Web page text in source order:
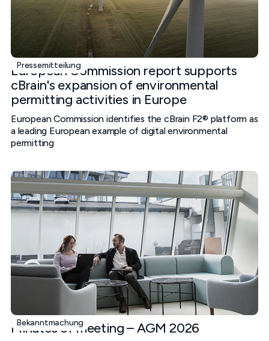
Pressemitteilung
European Commission report supports
cBrain's expansion of environmental
permitting activities in Europe
European Commission identifies the cBrain F2® platform as
a leading European example of digital environmental
permitting
Bekanntmachung
Minutes of meeting – AGM 2026